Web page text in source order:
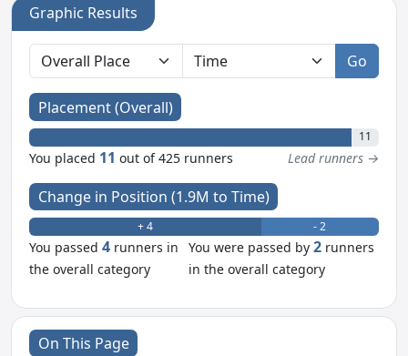
Graphic Results
Go
Placement (Overall)
11
You placed 11 out of 425 runners Lead runners →
Change in Position (1.9M to Time)
+ 4 - 2
You passed4 runners in
the overall category
You were passed by2 runners
in the overall category
On This Page